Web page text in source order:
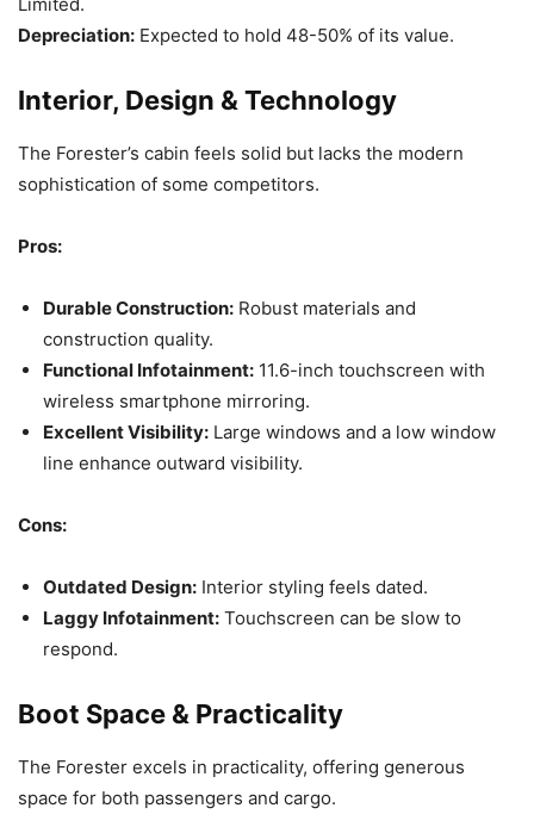
Limited.
Depreciation: Expected to hold 48-50% of its value.
Interior, Design & Technology
The Forester’s cabin feels solid but lacks the modern
sophistication of some competitors.
Pros:
Durable Construction: Robust materials and
construction quality.
Functional Infotainment: 11.6-inch touchscreen with
wireless smartphone mirroring.
Excellent Visibility: Large windows and a low window
line enhance outward visibility.
Cons:
Outdated Design: Interior styling feels dated.
Laggy Infotainment: Touchscreen can be slow to
respond.
Boot Space & Practicality
The Forester excels in practicality, offering generous
space for both passengers and cargo.